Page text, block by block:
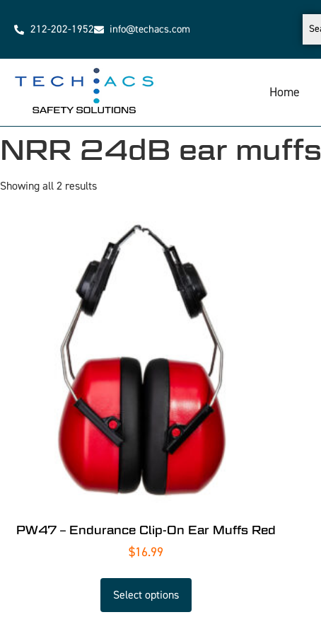
212-202-1952 info@techacs.com
Home
NRR 24dB ear muffs
Showing all 2 results
PW47 – Endurance Clip-On Ear Muffs Red
$16.99
Select options